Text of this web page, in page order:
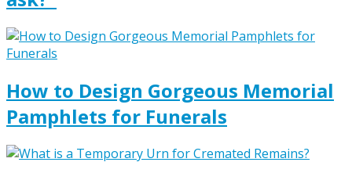
How to Design Gorgeous Memorial
Pamphlets for Funerals